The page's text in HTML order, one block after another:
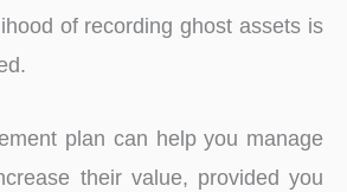
of recording ghost assets is
plan can help you manage
their value, provided you